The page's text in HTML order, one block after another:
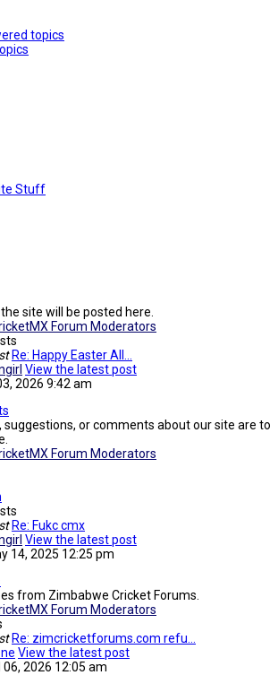
topics
Stuff
site will be posted here.
Forum Moderators
Re: Happy Easter All...
View the latest post
2026 9:42 am
suggestions, or comments about our site are to
Forum Moderators
Re: Fukc cmx
View the latest post
14, 2025 12:25 pm
from Zimbabwe Cricket Forums.
Forum Moderators
Re: zimcricketforums.com refu…
View the latest post
06, 2026 12:05 am